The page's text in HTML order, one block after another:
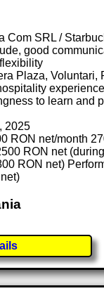
Com SRL /
good
Plaza, Voluntari,
to learn and
2025
RON net/month
RON net
RON net)